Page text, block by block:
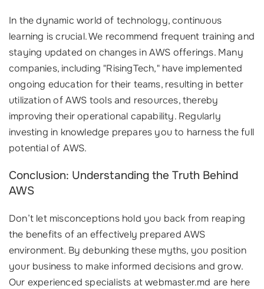
In the dynamic world of technology, continuous
learning is crucial. We recommend frequent training and
staying updated on changes in AWS offerings. Many
companies, including "RisingTech," have implemented
ongoing education for their teams, resulting in better
utilization of AWS tools and resources, thereby
improving their operational capability. Regularly
investing in knowledge prepares you to harness the full
potential of AWS.
Conclusion: Understanding the Truth Behind
AWS
Don’t let misconceptions hold you back from reaping
the benefits of an effectively prepared AWS
environment. By debunking these myths, you position
your business to make informed decisions and grow.
Our experienced specialists at webmaster.md are here